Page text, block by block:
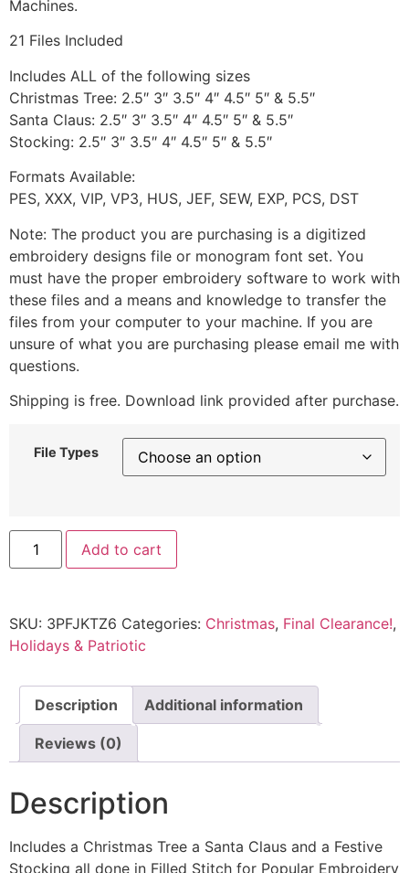
Machines.
21 Files Included
Includes ALL of the following sizes
Christmas Tree: 2.5″ 3″ 3.5″ 4″ 4.5″ 5″ & 5.5″
Santa Claus: 2.5″ 3″ 3.5″ 4″ 4.5″ 5″ & 5.5″
Stocking: 2.5″ 3″ 3.5″ 4″ 4.5″ 5″ & 5.5″
Formats Available:
PES, XXX, VIP, VP3, HUS, JEF, SEW, EXP, PCS, DST
Note: The product you are purchasing is a digitized
embroidery designs file or monogram font set. You
must have the proper embroidery software to work with
these files and a means and knowledge to transfer the
files from your computer to your machine. If you are
unsure of what you are purchasing please email me with
questions.
Shipping is free. Download link provided after purchase.
File Types
Add to cart
SKU: 3PFJKTZ6 Categories: Christmas, Final Clearance!,
Holidays & Patriotic
Description Additional information
Reviews (0)
Description
Includes a Christmas Tree a Santa Claus and a Festive
Stocking all done in Filled Stitch for Popular Embroidery